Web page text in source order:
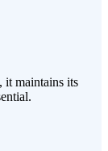
it maintains its